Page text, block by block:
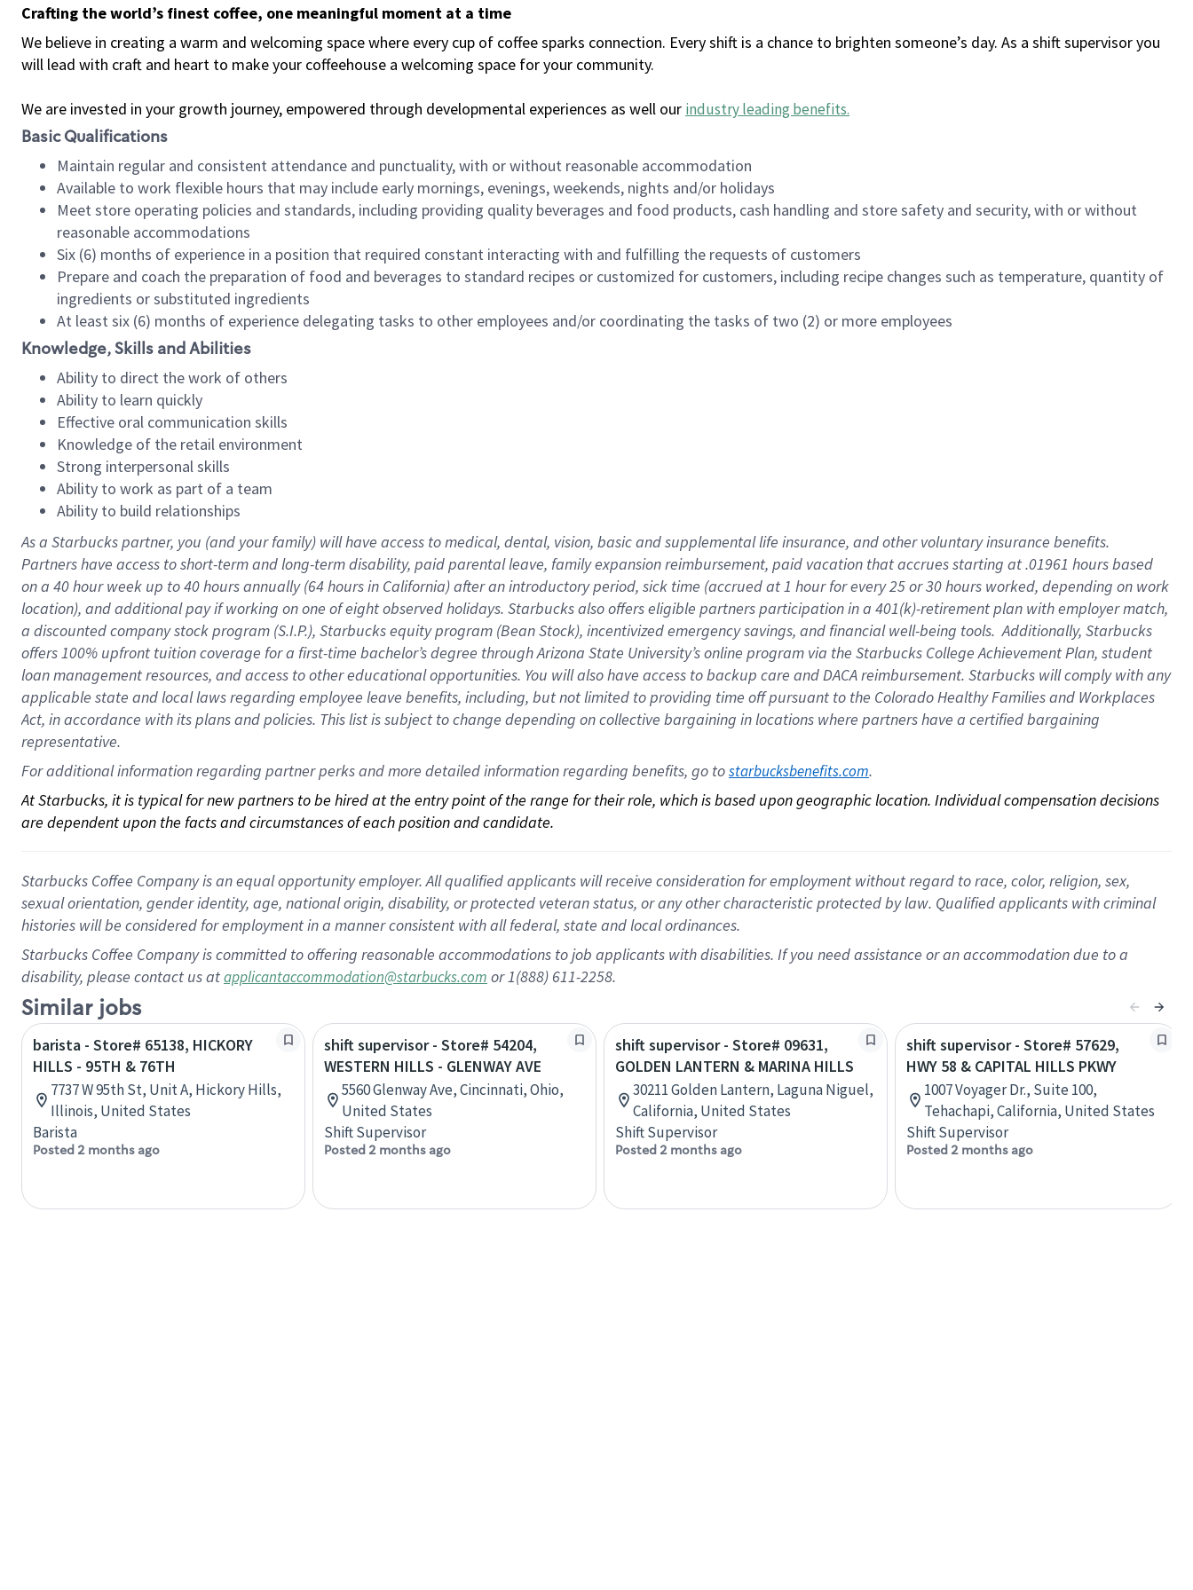
Crafting the world’s finest coffee, one meaningful moment at a time
We believe in creating a warm and welcoming space where every cup of coffee sparks connection. Every shift is a chance to brighten someone’s day. As a shift supervisor you
will lead with craft and heart to make your coffeehouse a welcoming space for your community.
We are invested in your growth journey, empowered through developmental experiences as well our industry leading benefits.
Basic Qualifications
Maintain regular and consistent attendance and punctuality, with or without reasonable accommodation
Available to work flexible hours that may include early mornings, evenings, weekends, nights and/or holidays
Meet store operating policies and standards, including providing quality beverages and food products, cash handling and store safety and security, with or without
reasonable accommodations
Six (6) months of experience in a position that required constant interacting with and fulfilling the requests of customers
Prepare and coach the preparation of food and beverages to standard recipes or customized for customers, including recipe changes such as temperature, quantity of
ingredients or substituted ingredients
At least six (6) months of experience delegating tasks to other employees and/or coordinating the tasks of two (2) or more employees
Knowledge, Skills and Abilities
Ability to direct the work of others
Ability to learn quickly
Effective oral communication skills
Knowledge of the retail environment
Strong interpersonal skills
Ability to work as part of a team
Ability to build relationships
As a Starbuckspartner, you (and your family) will have access to medical, dental, vision, basicand supplementallife insurance, andother voluntary insurance benefits.
Partners have access toshort-term and long-term disability, paid parental leave, familyexpansionreimbursement, paid vacation thataccrues starting at .01961 hours based
on a 40 hourweek up to40 hoursannually (64 hoursin California)after an introductory period, sick time (accrued at1 hour for every25 or 30 hours worked, depending on work
location), andadditional payif working onone ofeightobservedholidays. Starbucks also offerseligible partnersparticipation in a 401(k)-retirementplan with employer match,
a discounted company stockprogram (S.I.P.), Starbucks equity program (Bean Stock), incentivizedemergency savings, and financial well-being tools.Additionally, Starbucks
offers100% upfront tuitioncoverage for a first-time bachelor’s degree through Arizona State University’s online program via the Starbucks College Achievement Plan, student
loan management resources, and access to other educationalopportunities. You will also have access to backup care andDACA reimbursement. Starbucks willcomply withany
applicable state and local lawsregarding employee leave benefits, including, but not limited to providing time offpursuant to the Colorado Healthy Families and Workplaces
Act, in accordance withitsplans andpolicies. This list is subject to change depending on collective bargaining in locations where partners have a certified bargaining
representative.
For additional information regarding partner perks and more detailed information regarding benefits, go to starbucksbenefits.com.
At Starbucks, it is typical for new partners to be hired at the entry point of the range for their role, which is based upon geographic location. Individual compensation decisions
are dependent upon the facts and circumstances of each position and candidate.
Starbucks Coffee Company is an equal opportunity employer. All qualified applicants will receive consideration for employment without regard to race, color, religion, sex,
sexual orientation, gender identity, age, national origin, disability, or protected veteran status, or any other characteristic protected by law. Qualified applicants with criminal
histories will be considered for employment in a manner consistent with all federal, state and local ordinances.
Starbucks Coffee Company is committed to offering reasonable accommodations to job applicants with disabilities. If you need assistance or an accommodation due to a
disability, please contact us atapplicantaccommodation@starbucks.com or 1(888) 611-2258.
Similar jobs
barista - Store# 65138, HICKORY
HILLS - 95TH & 76TH
7737 W 95th St, Unit A, Hickory Hills,
Illinois, United States
Barista
Posted 2 months ago
shift supervisor - Store# 54204,
WESTERN HILLS - GLENWAY AVE
5560 Glenway Ave, Cincinnati, Ohio,
United States
Shift Supervisor
Posted 2 months ago
shift supervisor - Store# 09631,
GOLDEN LANTERN & MARINA HILLS
30211 Golden Lantern, Laguna Niguel,
California, United States
Shift Supervisor
Posted 2 months ago
shift supervisor - Store# 57629,
HWY 58 & CAPITAL HILLS PKWY
1007 Voyager Dr., Suite 100,
Tehachapi, California, United States
Shift Supervisor
Posted 2 months ago